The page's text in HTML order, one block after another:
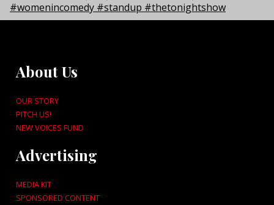
About Us
OUR STORY
PITCH US!
NEW VOICES FUND
Advertising
MEDIA KIT
SPONSORED CONTENT